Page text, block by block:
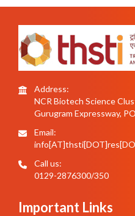
Address:
NCR Biotech Science
Gurugram Expressway,
Email:
Call us:
0129-2876300/350
Important Links